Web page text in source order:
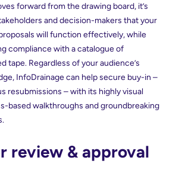
forward from the drawing board, it’s
and decision-makers that your
will function effectively, while
compliance with a catalogue of
tape. Regardless of your audience’s
InfoDrainage can help secure buy-in –
resubmissions – with its highly visual
based walkthroughs and groundbreaking
review & approval